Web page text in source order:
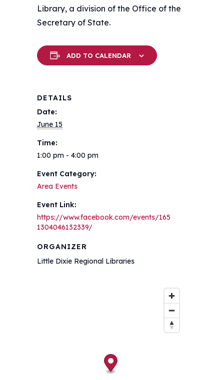
Library, a division of the Office of the
Secretary of State.
ADD TO CALENDAR
DETAILS
Date:
June 15
Time:
1:00 pm - 4:00 pm
Event Category:
Area Events
Event Link:
https://www.facebook.com/events/165
1304046132339/
ORGANIZER
Little Dixie Regional Libraries